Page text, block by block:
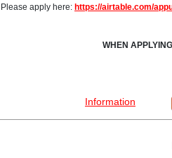
Please apply here: https://airtable.com/
WHEN
Information